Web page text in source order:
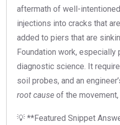
aftermath of well-
injections into cracks that
added to piers that are
Foundation work, especially
diagnostic science. It
soil probes, and an
root cause of the
💡 **Featured Snippet